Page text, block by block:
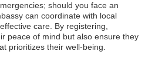
should you face an
can coordinate with local
care. By registering,
peace of mind but also ensure they
prioritizes their well-being.